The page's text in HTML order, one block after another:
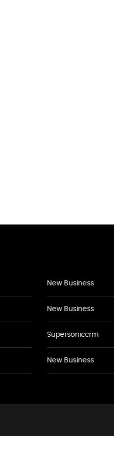
New Business
New Business
Supersoniccrm
New Business